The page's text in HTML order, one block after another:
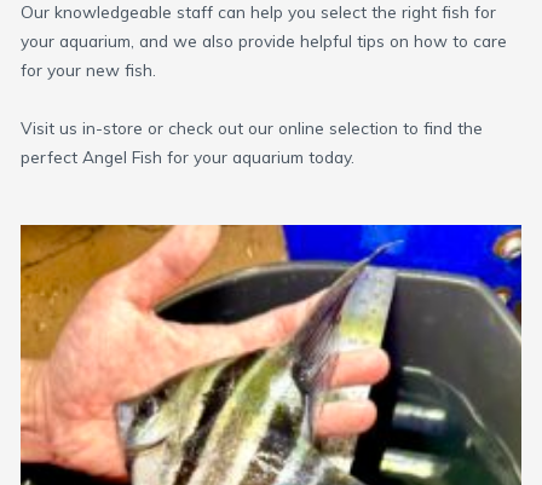
Our knowledgeable staff can help you select the right fish for
your aquarium, and we also provide helpful tips on how to care
for your new fish.
Visit us in-store or check out our online selection to find the
perfect Angel Fish for your aquarium today.